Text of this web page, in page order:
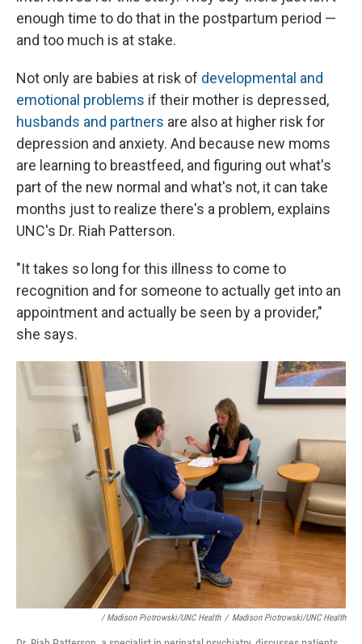
enough time to do that in the postpartum period —
and too much is at stake.
Not only are babies at risk of developmental and
emotional problems if their mother is depressed,
husbands and partners are also at higher risk for
depression and anxiety. And because new moms
are learning to breastfeed, and figuring out what's
part of the new normal and what's not, it can take
months just to realize there's a problem, explains
UNC's Dr. Riah Patterson.
"It takes so long for this illness to come to
recognition and for someone to actually get into an
appointment and actually be seen by a provider,"
she says.
/ Madison Piotrowski/UNC Health / Madison Piotrowski/UNC Health